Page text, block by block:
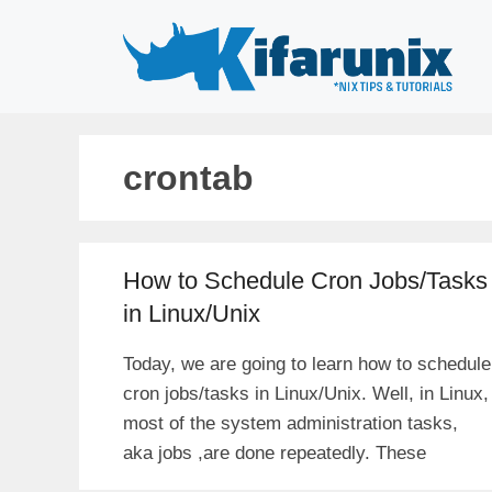
crontab
How to Schedule Cron Jobs/Tasks
in Linux/Unix
Today, we are going to learn how to schedule
cron jobs/tasks in Linux/Unix. Well, in Linux,
most of the system administration tasks,
aka jobs ,are done repeatedly. These